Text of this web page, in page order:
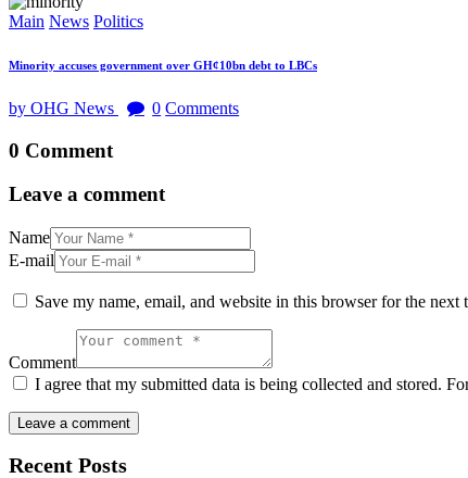
Main News Politics
Minority accuses government over GH¢10bn debt to LBCs
by OHG News 0 Comments
0 Comment
Leave a comment
Name
E-mail
Save my name, email, and website in this browser for the next
Comment
I agree that my submitted data is being collected and stored.
Recent Posts